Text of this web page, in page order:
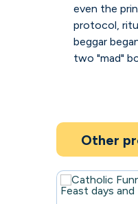
even the
protocol,
beggar
two "mad"
Other